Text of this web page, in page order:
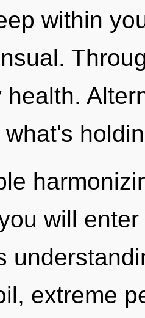
within
health.
will
extreme